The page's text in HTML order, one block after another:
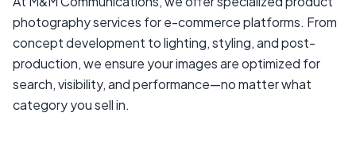
photography services for e-commerce platforms. From
concept development to lighting, styling, and post-
production, we ensure your images are optimized for
search, visibility, and performance—no matter what
category you sell in.